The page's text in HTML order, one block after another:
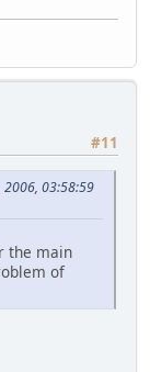
#11
2006, 03:58:59
the main
of